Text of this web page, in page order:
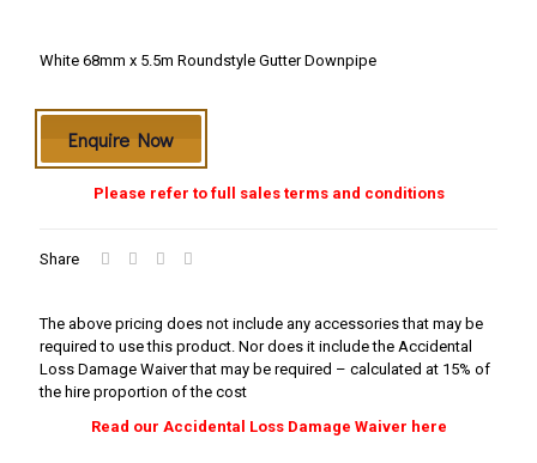
White 68mm x 5.5m Roundstyle Gutter Downpipe
Enquire Now
Please refer to full sales terms and conditions
Share
The above pricing does not include any accessories that may be
required to use this product. Nor does it include the Accidental
Loss Damage Waiver that may be required – calculated at 15% of
the hire proportion of the cost
Read our Accidental Loss Damage Waiver here